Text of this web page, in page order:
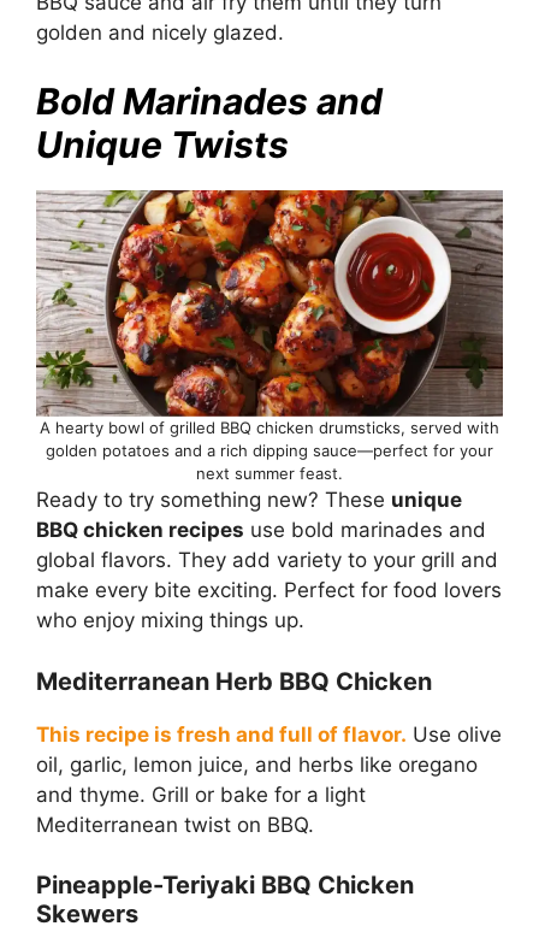
golden and nicely glazed.
Bold Marinades and
Unique Twists
A hearty bowl of grilled BBQ chicken drumsticks, served with
golden potatoes and a rich dipping sauce—perfect for your
next summer feast.
Ready to try something new? These unique
BBQ chicken recipes use bold marinades and
global flavors. They add variety to your grill and
make every bite exciting. Perfect for food lovers
who enjoy mixing things up.
Mediterranean Herb BBQ Chicken
This recipe is fresh and full of flavor. Use olive
oil, garlic, lemon juice, and herbs like oregano
and thyme. Grill or bake for a light
Mediterranean twist on BBQ.
Pineapple-Teriyaki BBQ Chicken
Skewers